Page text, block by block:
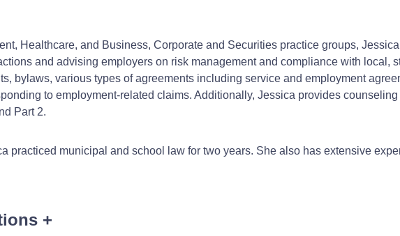
Healthcare, and Business, Corporate and Securities practice groups,
and advising employers on risk management and compliance with local,
bylaws, various types of agreements including service and employment
to employment-related claims. Additionally, Jessica provides
Part 2.
practiced municipal and school law for two years. She also has extensive
+